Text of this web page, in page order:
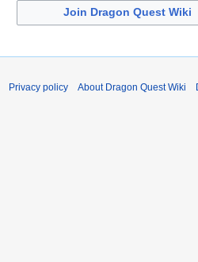
Join Dragon Quest Wiki
Privacy policy About Dragon Quest Wiki